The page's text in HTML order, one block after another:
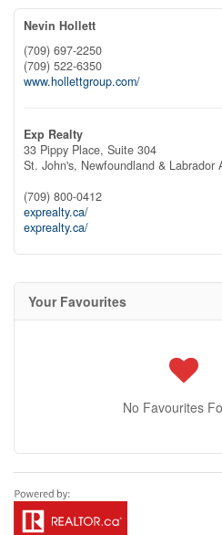
Nevin Hollett
(709) 697-2250
(709) 522-6350
www.hollettgroup.com/
Exp Realty
33 Pippy Place, Suite 304
St. John's, Newfoundland & Labrador
(709) 800-0412
exprealty.ca/
exprealty.ca/
Your Favourites
No Favourites